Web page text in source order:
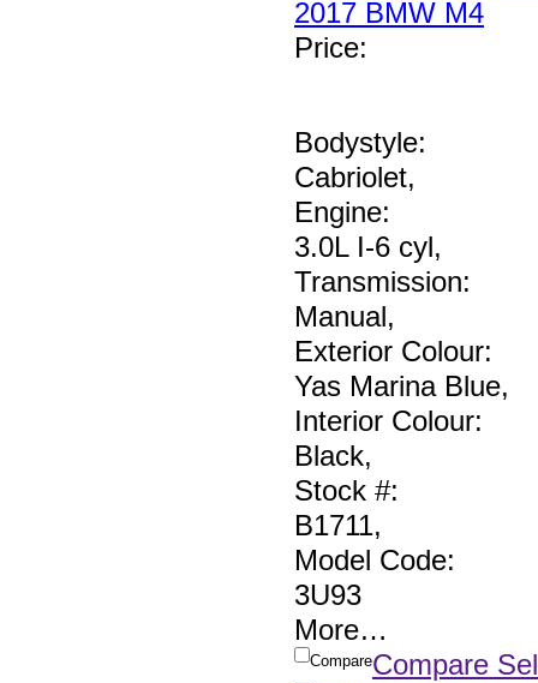
2017 BMW M4
Price:
Bodystyle:
Cabriolet,
Engine:
3.0L I-6 cyl,
Transmission:
Manual,
Exterior Colour:
Yas Marina Blue,
Interior Colour:
Black,
Stock #:
B1711,
Model Code:
3U93
More…
CompareCompare